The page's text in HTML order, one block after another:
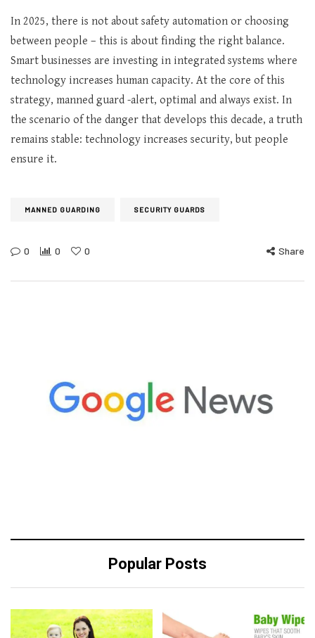
In 2025, there is not about safety automation or choosing
between people – this is about finding the right balance.
Smart businesses are investing in integrated systems where
technology increases human capacity. At the core of this
strategy, manned guard -alert, optimal and always exist. In
the scenario of the danger that develops this decade, a truth
remains stable: technology increases security, but people
ensure it.
MANNED GUARDING SECURITY GUARDS
0 0 0 Share
Popular Posts